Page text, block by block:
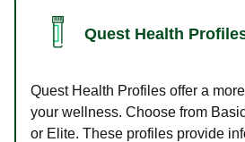
Quest Health
Quest Health Profiles offer a
your wellness. Choose from
or Elite. These profiles provide